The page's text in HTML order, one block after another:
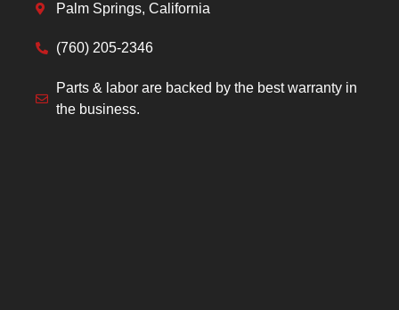
Palm Springs, California
(760) 205-2346
Parts & labor are backed by the best warranty in
the business.